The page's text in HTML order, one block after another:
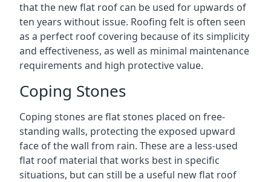
that the new flat roof can be used for upwards of
ten years without issue. Roofing felt is often seen
as a perfect roof covering because of its simplicity
and effectiveness, as well as minimal maintenance
requirements and high protective value.
Coping Stones
Coping stones are flat stones placed on free-
standing walls, protecting the exposed upward
face of the wall from rain. These are a less-used
flat roof material that works best in specific
situations, but can still be a useful new flat roof